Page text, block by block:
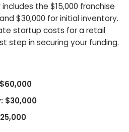
the $15,000 franchise
$30,000 for initial inventory.
startup costs for a retail
step in securing your funding.
$30,000